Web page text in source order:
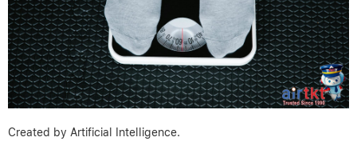
Created by Artificial Intelligence.